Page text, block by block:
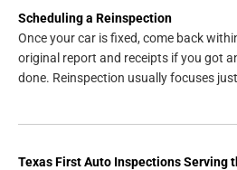
Scheduling a Reinspection
Once your car is fixed, come back
original report and receipts if you got
done. Reinspection usually focuses
Texas First Auto InspectionsServing